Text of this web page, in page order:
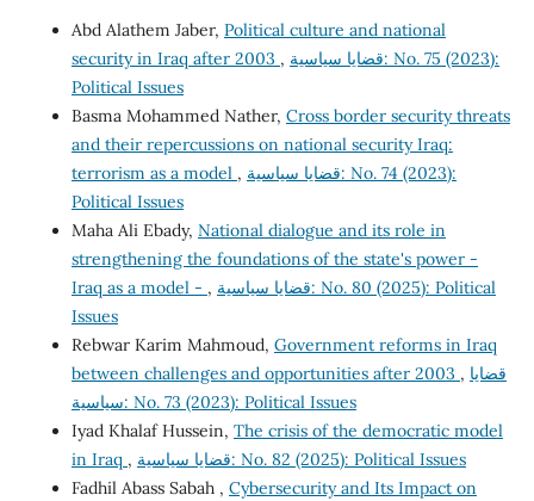
Abd Alathem Jaber, Political culture and national
security in Iraq after 2003 , قضايا سياسية: No. 75 (2023):
Political Issues
Basma Mohammed Nather, Cross border security threats
and their repercussions on national security Iraq:
terrorism as a model , قضايا سياسية: No. 74 (2023):
Political Issues
Maha Ali Ebady, National dialogue and its role in
strengthening the foundations of the state's power -
Iraq as a model - , قضايا سياسية: No. 80 (2025): Political
Issues
Rebwar Karim Mahmoud, Government reforms in Iraq
between challenges and opportunities after 2003 , قضايا
سياسية: No. 73 (2023): Political Issues
Iyad Khalaf Hussein, The crisis of the democratic model
in Iraq ,
قضايا سياسية: No. 82 (2025): Political Issues
Fadhil Abass Sabah , Cybersecurity and Its Impact on